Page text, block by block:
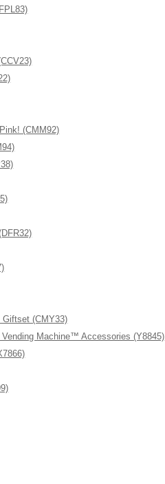
(CMM92)
(CMY33)
Machine™ Accessories (Y8845)